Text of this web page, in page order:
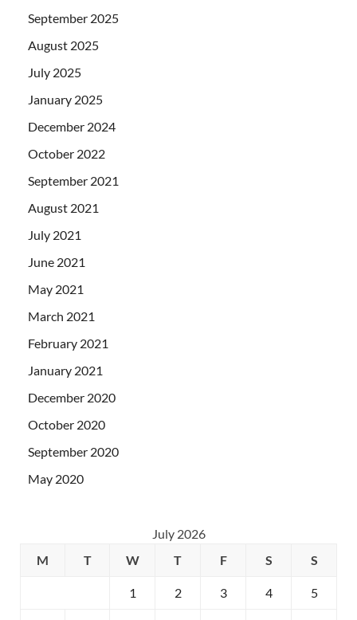
September 2025
August 2025
July 2025
January 2025
December 2024
October 2022
September 2021
August 2021
July 2021
June 2021
May 2021
March 2021
February 2021
January 2021
December 2020
October 2020
September 2020
May 2020
July 2026
M
T W T F S S
1 2 3 4 5